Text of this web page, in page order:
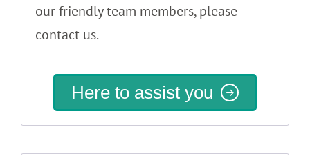
our friendly team members, please
contact us.
Here to assist you